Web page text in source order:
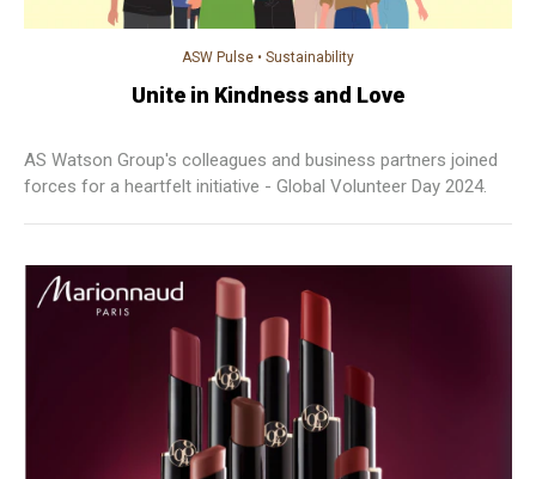
ASW Pulse • Sustainability
Unite in Kindness and Love
AS Watson Group's colleagues and business partners joined
forces for a heartfelt initiative - Global Volunteer Day 2024.